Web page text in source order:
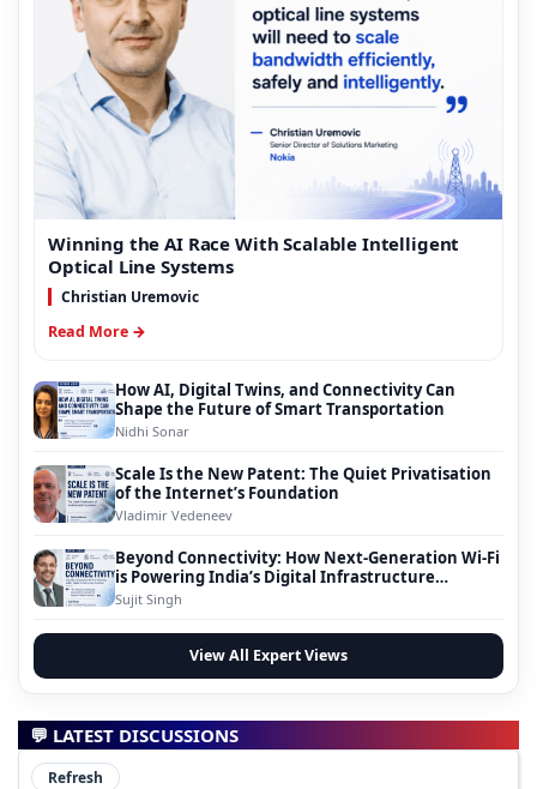
Winning the AI Race With Scalable Intelligent
Optical Line Systems
Christian Uremovic
Read More →
How AI, Digital Twins, and Connectivity Can
Shape the Future of Smart Transportation
Nidhi Sonar
Scale Is the New Patent: The Quiet Privatisation
of the Internet’s Foundation
Vladimir Vedeneev
Beyond Connectivity: How Next-Generation Wi-Fi
is Powering India’s Digital Infrastructure
Evolution
Sujit Singh
View All Expert Views
💬 LATEST DISCUSSIONS
Refresh